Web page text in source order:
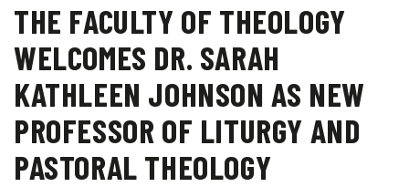
THE FACULTY OF THEOLOGY
WELCOMES DR. SARAH
KATHLEEN JOHNSON AS NEW
PROFESSOR OF LITURGY AND
PASTORAL THEOLOGY